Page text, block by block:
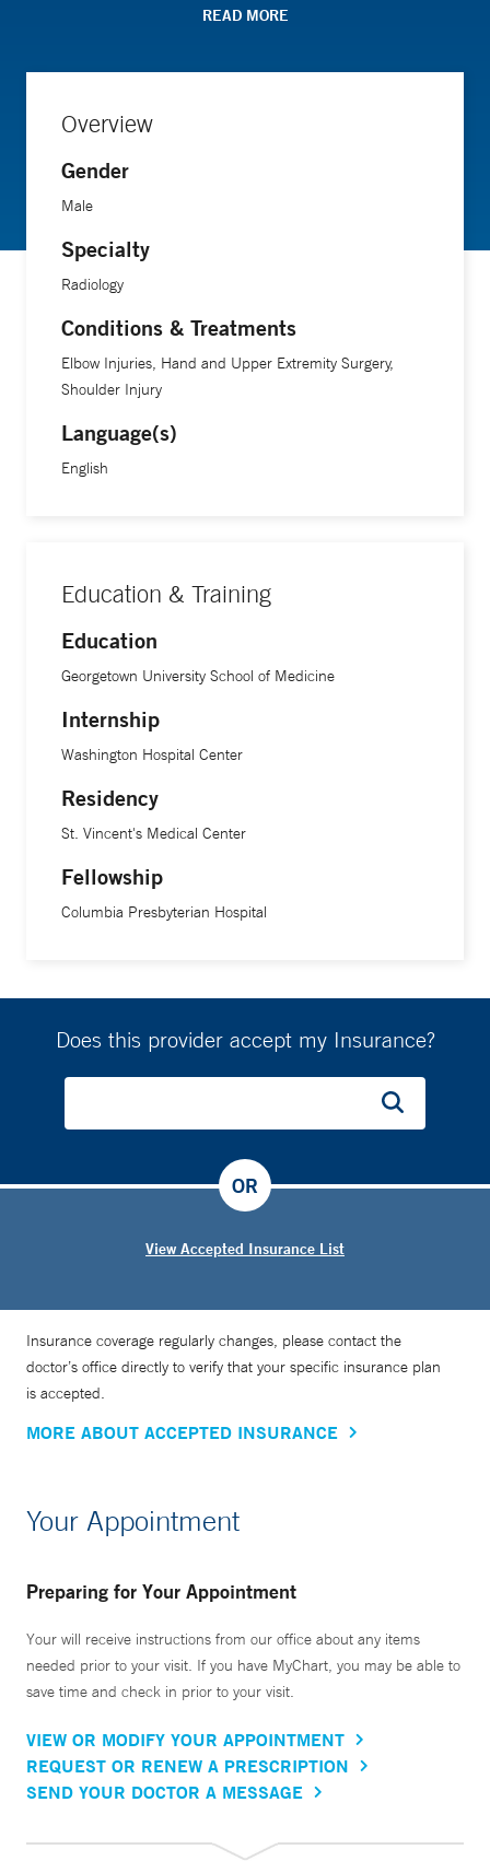
function. “I tell patients that I will always be truthful with
physicians to best achieve their realistic goals,” he says.
READ MORE
Overview
Gender
Male
Specialty
Radiology
Conditions & Treatments
Elbow Injuries, Hand and Upper Extremity Surgery,
Shoulder Injury
Language(s)
English
Education & Training
Education
Georgetown University School of Medicine
Internship
Washington Hospital Center
Residency
St. Vincent's Medical Center
Fellowship
Columbia Presbyterian Hospital
Does this provider accept my Insurance?
View Accepted Insurance List
OR
Insurance coverage regularly changes, please contact the
doctor’s office directly to verify that your specific insurance plan
is accepted.
MORE ABOUT ACCEPTED INSURANCE
Your Appointment
Preparing for Your Appointment
Your will receive instructions from our office about any items
needed prior to your visit. If you have MyChart, you may be able to
save time and check in prior to your visit.
VIEW OR MODIFY YOUR APPOINTMENT
REQUEST OR RENEW A PRESCRIPTION
SEND YOUR DOCTOR A MESSAGE